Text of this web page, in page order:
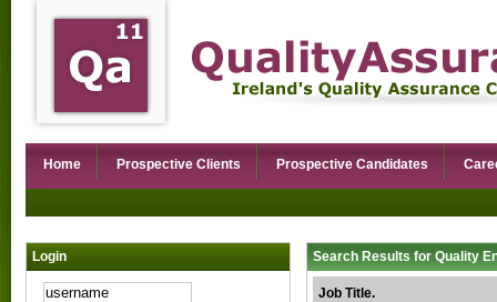
Home Prospective Clients Prospective Candidates
Login Search Results for Quality
Job Title.